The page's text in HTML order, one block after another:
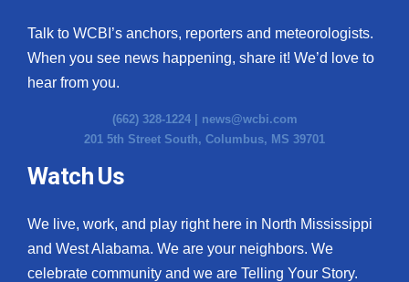
Talk to WCBI’s anchors, reporters and meteorologists.
When you see news happening, share it! We’d love to
hear from you.
(662) 328-1224 | news@wcbi.com
201 5th Street South, Columbus, MS 39701
Watch Us
We live, work, and play right here in North Mississippi
and West Alabama. We are your neighbors. We
celebrate community and we are Telling Your Story.